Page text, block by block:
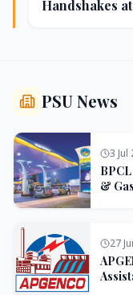
Handshakes
PSU News
3 Jul
&
27